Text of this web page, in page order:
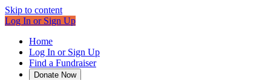
Skip to content
Log In or Sign Up
Home
Log In or Sign Up
Find a Fundraiser
Donate Now